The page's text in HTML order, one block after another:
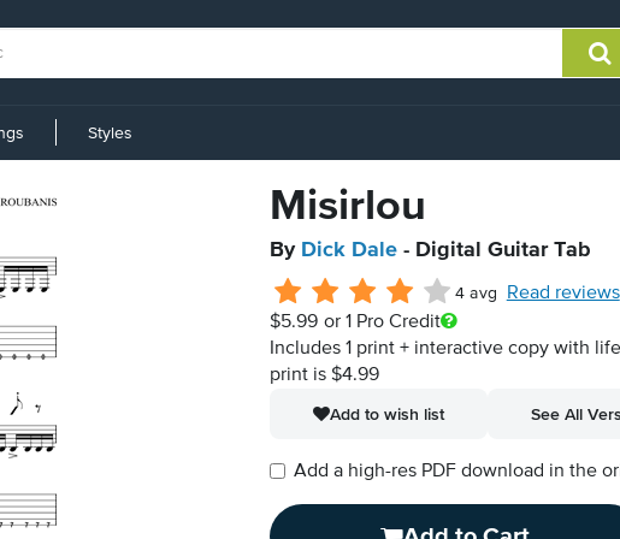
Styles
Misirlou
By Dick Dale - Digital Guitar Tab
4 avg
Read reviews
$5.99 or 1 Pro Credit
Includes 1 print + interactive copy with
print is $4.99
Add to wish list
See All
Add a high-res PDF download in the